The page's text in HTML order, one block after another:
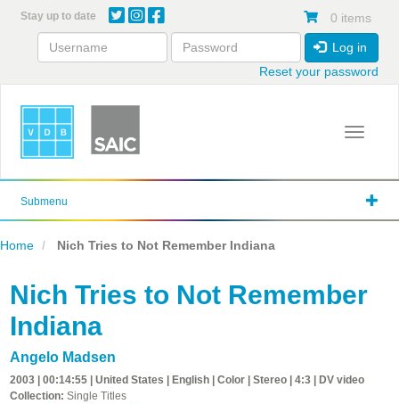
content
Stay up to date 0 items
Log in
Reset your password
Toggle
Submenu
Home Nich Tries to Not Remember Indiana
Nich Tries to Not Remember
Indiana
Angelo Madsen
2003 | 00:14:55 | United States | English | Color | Stereo | 4:3 | DV video
Collection: Single Titles